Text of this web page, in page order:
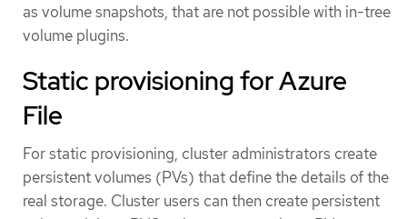
as volume snapshots, that are not possible with in-tree
volume plugins.
Static provisioning for Azure
File
For static provisioning, cluster administrators create
persistent volumes (PVs) that define the details of the
real storage. Cluster users can then create persistent